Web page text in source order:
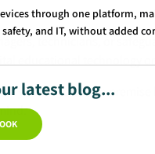
technicians, or
educational technology
your physical, on
through one platform,
and IT, without added
latest blog...